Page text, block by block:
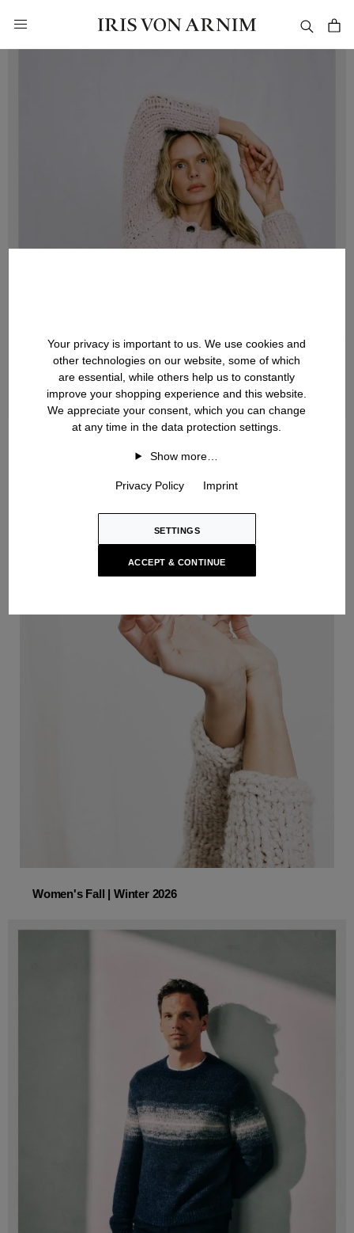
Women's Fall | Winter 2026
Your privacy is important to us. We use cookies and
other technologies on our website, some of which
are essential, while others help us to constantly
improve your shopping experience and this website.
We appreciate your consent, which you can change
at any time in the data protection settings.
Show more…
Privacy Policy Imprint
SETTINGS
ACCEPT & CONTINUE